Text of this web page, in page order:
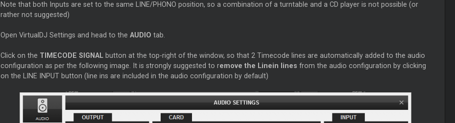
Note that both Inputs are set to the same LINE/PHONO position, so a combination of a turntable and a CD player is not possible (or
rather not suggested)
Open VirtualDJ Settings and head to the AUDIO tab.
Click on the TIMECODE SIGNALbutton at the top-right of the window, so that 2 Timecode lines are automatically added to the audio
configuration as per the following image. It is strongly suggested to remove the Linein lines from the audio configuration by clicking
on the LINE INPUT button (line ins are included in the audio configuration by default)